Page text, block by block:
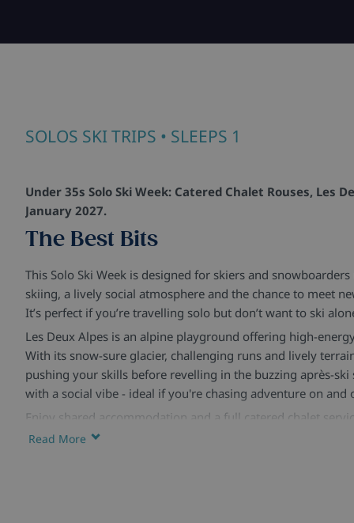
SOLOS SKI TRIPS • SLEEPS 1
Read More
Under 35s Solo Ski Week: Catered Chalet Rouses, Les
January 2027.
The Best Bits
This Solo Ski Week is designed for skiers and
skiing, a lively social atmosphere and the chance to meet
It’s perfect if you’re travelling solo but don’t want to ski
Les Deux Alpes is an alpine playground offering high-
With its snow-sure glacier, challenging runs and lively
pushing your skills before revelling in the buzzing après-ski
with a social vibe - ideal if you're chasing adventure on and
Enjoy shared accommodation and a full catered chalet
Manager helping to organise group skiing, relaxed lunches,